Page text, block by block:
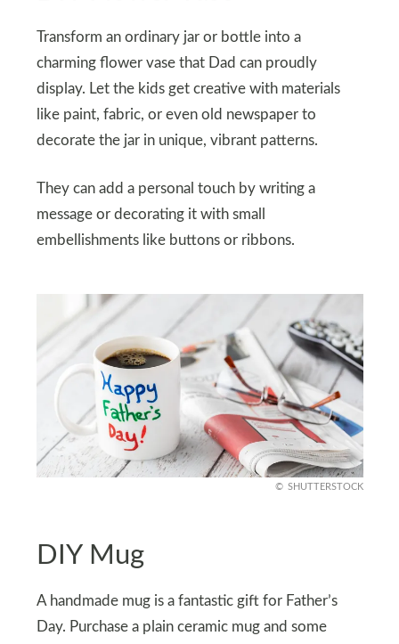
Transform an ordinary jar or bottle into a
charming flower vase that Dad can proudly
display. Let the kids get creative with materials
like paint, fabric, or even old newspaper to
decorate the jar in unique, vibrant patterns.
They can add a personal touch by writing a
message or decorating it with small
embellishments like buttons or ribbons.
SHUTTERSTOCK
DIY Mug
A handmade mug is a fantastic gift for Father’s
Day. Purchase a plain ceramic mug and some